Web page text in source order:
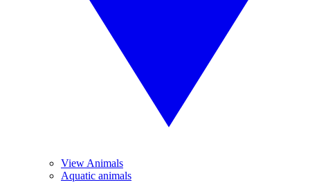
View Animals
Aquatic animals